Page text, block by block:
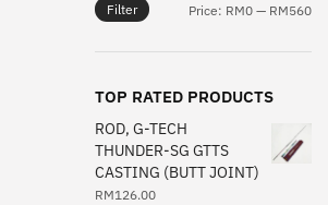
Min
Max
Filter Price: RM0— RM560
TOP RATED PRODUCTS
ROD, G-TECH
THUNDER-SG GTTS
CASTING (BUTT JOINT)
RM126.00